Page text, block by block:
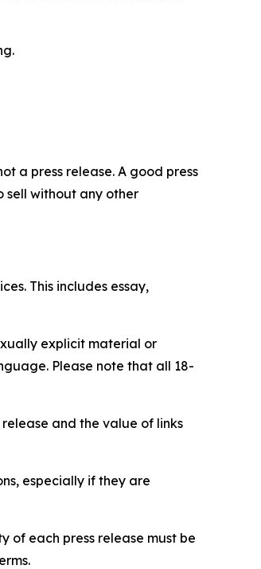
a press release. A good press
sell without any other
This includes essay,
explicit material or
Please note that all 18-
and the value of links
especially if they are
of each press release must be